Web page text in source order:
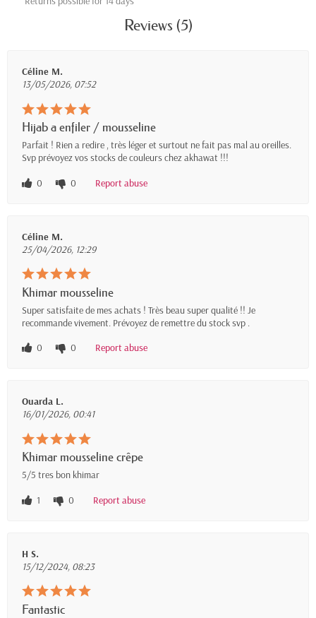
Reviews (5)
Céline M.
13/05/2026, 07:52
Hijab a enfiler / mousseline
Parfait ! Rien a redire , très léger et surtout ne fait pas mal au oreilles.
Svp prévoyez vos stocks de couleurs chez akhawat !!!
0
0 Report abuse
Céline M.
25/04/2026, 12:29
Khimar mousseline
Super satisfaite de mes achats ! Très beau super qualité !! Je
recommande vivement. Prévoyez de remettre du stock svp .
0
0 Report abuse
Ouarda L.
16/01/2026, 00:41
Khimar mousseline crêpe
5/5 tres bon khimar
1
0 Report abuse
H S.
15/12/2024, 08:23
Fantastic